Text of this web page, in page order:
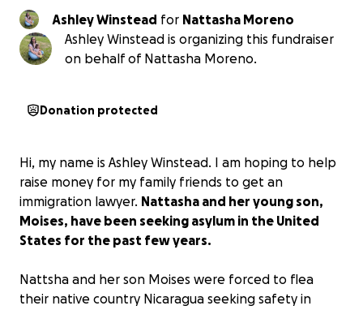
Ashley Winstead for
Nattasha Moreno
Ashley Winstead is organizing this fundraiser
on behalf of Nattasha Moreno.
Donation protected
Hi, my name is Ashley Winstead. I am hoping to help
raise money for my family friends to get an
immigration lawyer. Nattasha and her young son,
Moises, have been seeking asylum in the United
States for the past few years.
Nattsha and her son Moises were forced to flea
their native country Nicaragua seeking safety in